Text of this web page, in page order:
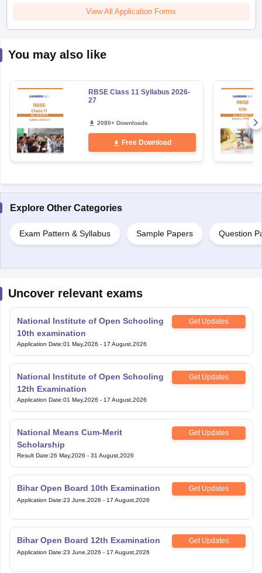
View All Application Forms
You may also like
RBSE Class 11 Syllabus 2026-
27
2080+ Downloads
Free Download
Explore Other Categories
Exam Pattern & Syllabus Sample Papers Question
Uncover relevant exams
National Institute of Open Schooling
10th examination
Get Updates
Application Date:01 May,2026 - 17 August,2026
National Institute of Open Schooling
12th Examination
Get Updates
Application Date:01 May,2026 - 17 August,2026
National Means Cum-Merit
Scholarship
Get Updates
Result Date:26 May,2026 - 31 August,2026
Bihar Open Board 10th Examination Get Updates
Application Date:23 June,2026 - 17 August,2026
Bihar Open Board 12th Examination Get Updates
Application Date:23 June,2026 - 17 August,2026